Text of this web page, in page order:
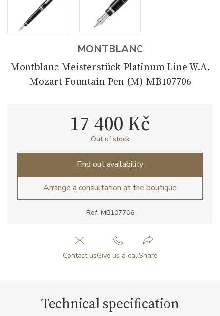
MONTBLANC
Montblanc Meisterstück Platinum Line W.A.
Mozart Fountain Pen (M) MB107706
Ref: MB107706
17 400 Kč
Out of stock
Find out availability
Arrange a consultation at the boutique
Contact usGive us a callShare
Technical specification